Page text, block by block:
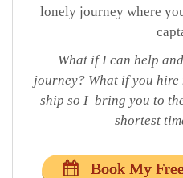
lonely journey where
What if I can help
journey? What if you
ship so I bring you to
shortest
Book My